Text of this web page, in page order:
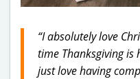
“I absolutely love
time Thanksgiving is
just love having